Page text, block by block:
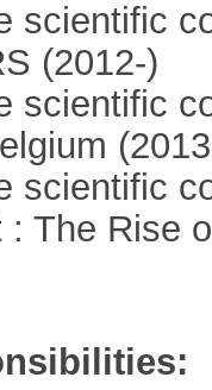
scientific
(2012-)
scientific
scientific
: The Rise